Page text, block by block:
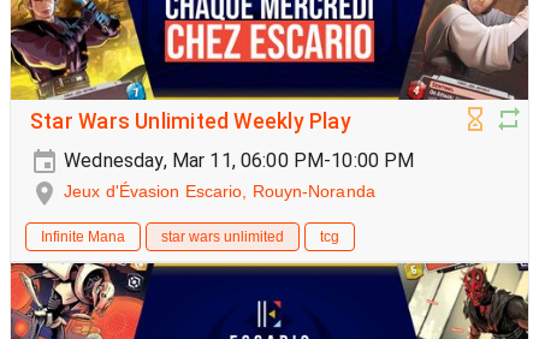
Star Wars Unlimited Weekly Play
Wednesday, Mar 11, 06:00 PM-10:00 PM
Jeux d'Évasion Escario, Rouyn-Noranda
Infinite Mana star wars unlimited tcg